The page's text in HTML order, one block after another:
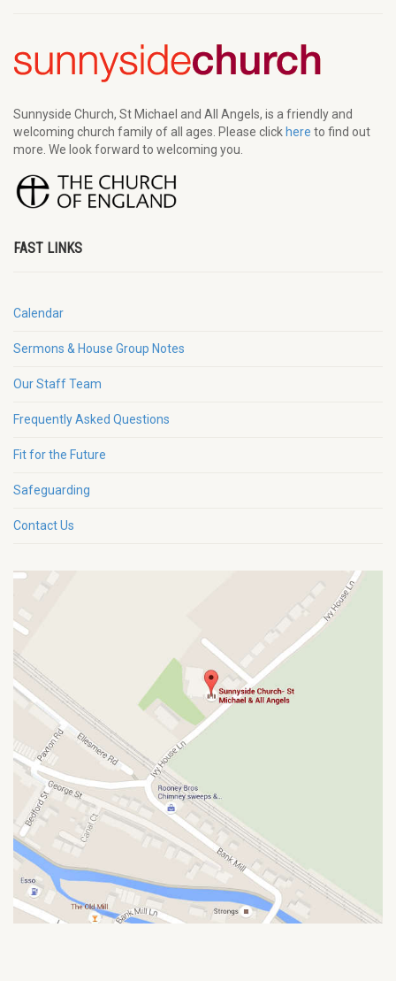
Sunnyside Church, St Michael and All Angels, is a friendly and
welcoming church family of all ages. Please click here to find out
more. We look forward to welcoming you.
FAST LINKS
Calendar
Sermons & House Group Notes
Our Staff Team
Frequently Asked Questions
Fit for the Future
Safeguarding
Contact Us